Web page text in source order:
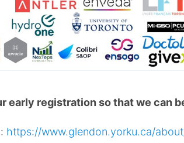
early registration so that we can
https://www.glendon.yorku.ca/